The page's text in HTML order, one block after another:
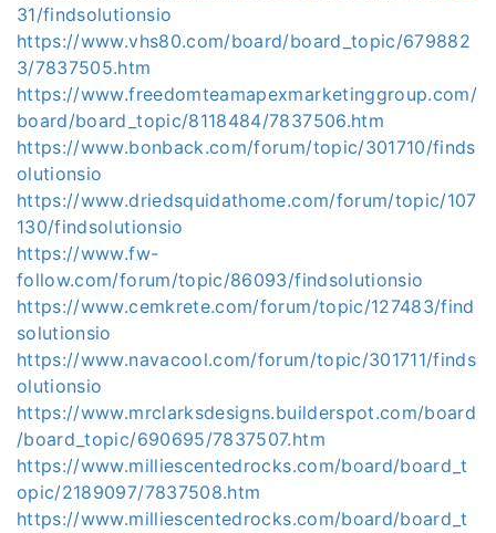
31/findsolutionsio
https://www.vhs80.com/board/board_topic/679882
3/7837505.htm
https://www.freedomteamapexmarketinggroup.com/
board/board_topic/8118484/7837506.htm
https://www.bonback.com/forum/topic/301710/finds
olutionsio
https://www.driedsquidathome.com/forum/topic/107
130/findsolutionsio
https://www.fw-
follow.com/forum/topic/86093/findsolutionsio
https://www.cemkrete.com/forum/topic/127483/find
solutionsio
https://www.navacool.com/forum/topic/301711/finds
olutionsio
https://www.mrclarksdesigns.builderspot.com/board
/board_topic/690695/7837507.htm
https://www.milliescentedrocks.com/board/board_t
opic/2189097/7837508.htm
https://www.milliescentedrocks.com/board/board_t